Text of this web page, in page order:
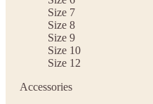
Size 7
Size 8
Size 9
Size 10
Size 12
Accessories